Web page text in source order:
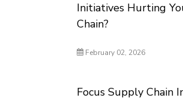
Initiatives Hurting
Chain?
February 02, 2026
Focus Supply Chain